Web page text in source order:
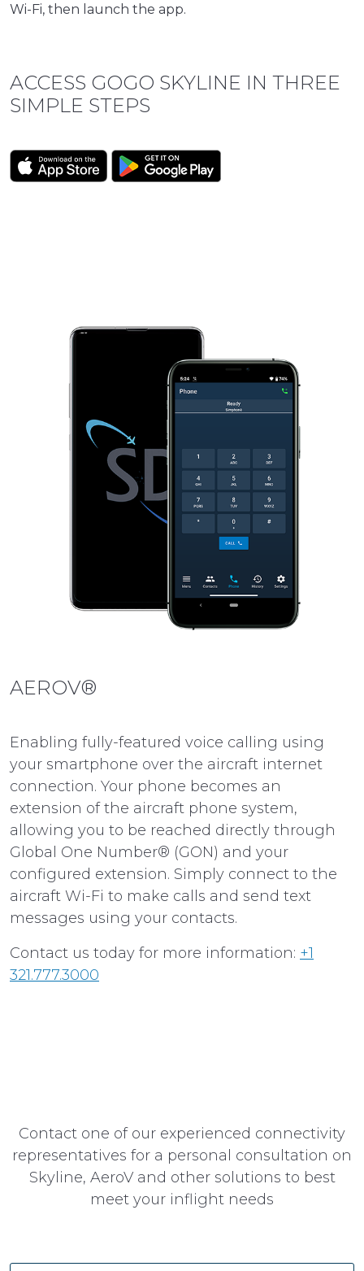
Wi-Fi, then launch the app.
ACCESS GOGO SKYLINE IN THREE
SIMPLE STEPS
AEROV®
Enabling fully-featured voice calling using
your smartphone over the aircraft internet
connection. Your phone becomes an
extension of the aircraft phone system,
allowing you to be reached directly through
Global One Number® (GON) and your
configured extension. Simply connect to the
aircraft Wi-Fi to make calls and send text
messages using your contacts.
Contact us today for more information: +1
321.777.3000
Contact one of our experienced connectivity
representatives for a personal consultation on
Skyline, AeroV and other solutions to best
meet your inflight needs